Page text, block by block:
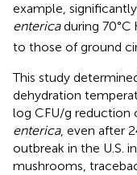
example,
entericaduring 70°C
to those of ground
This study
dehydration
log CFU/g reduction
enterica, even after
outbreak in the U.S.
mushrooms,